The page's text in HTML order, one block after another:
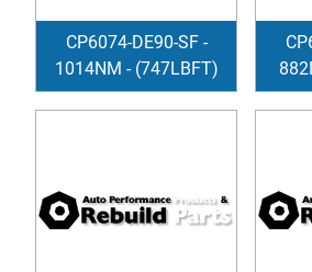
CP6074-DE90-SF -
1014NM - (747LBFT)